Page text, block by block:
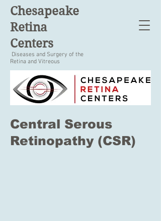
Chesapeake
Retina
Centers
Diseases and Surgery of the
Retina and Vitreous
Central Serous
Retinopathy (CSR)